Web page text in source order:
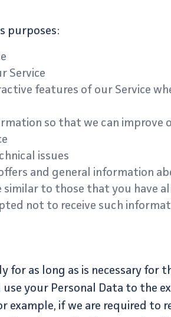
purposes:
Service
features of our Service
so that we can improve
issues
and general information
to those that you have
not to receive such
for as long as is necessary for
your Personal Data to the
example, if we are required to